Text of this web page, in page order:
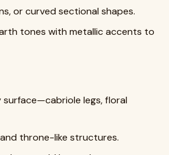
or curved sectional shapes.
tones with metallic accents to
legs, floral
throne-like structures.